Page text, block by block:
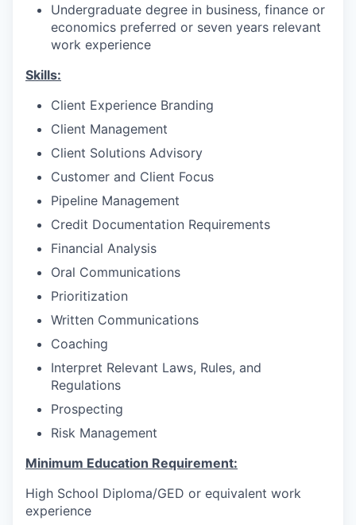
Undergraduate degree in business, finance or
economics preferred or seven years relevant
work experience
Skills:
Client Experience Branding
Client Management
Client Solutions Advisory
Customer and Client Focus
Pipeline Management
Credit Documentation Requirements
Financial Analysis
Oral Communications
Prioritization
Written Communications
Coaching
Interpret Relevant Laws, Rules, and
Regulations
Prospecting
Risk Management
Minimum Education Requirement:
High School Diploma/GED or equivalent work
experience